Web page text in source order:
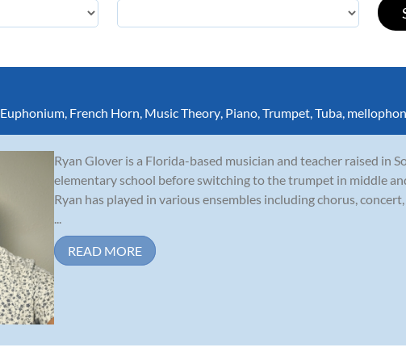
Euphonium, French Horn, Music Theory, Piano,Trumpet,Tuba,
Ryan Glover is a Florida-based musician and teacher raised in
elementary school before switching to the trumpet in middle
Ryan has played in various ensembles including chorus,
...
READ MORE